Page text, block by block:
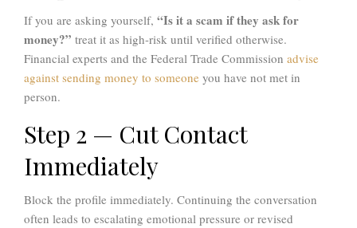
If you are asking yourself, “Is it a scam if they ask for
money?” treat it as high-risk until verified otherwise.
Financial experts and the Federal Trade Commission advise
against sending money to someone you have not met in
person.
Step 2 — Cut Contact
Immediately
Block the profile immediately. Continuing the conversation
often leads to escalating emotional pressure or revised